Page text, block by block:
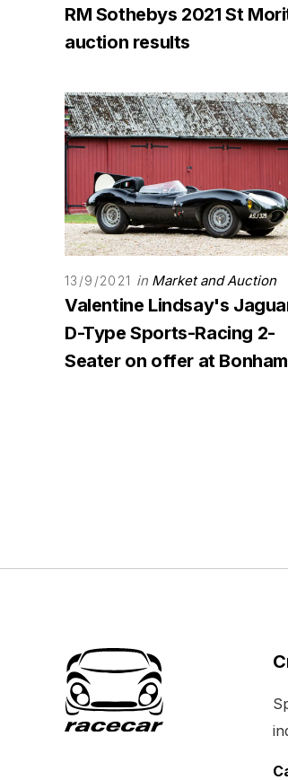
RM Sothebys 2021 St
auction results
13/9/2021 in Market and Auction
Valentine Lindsay's
D-Type Sports-Racing 2-
Seater on offer at